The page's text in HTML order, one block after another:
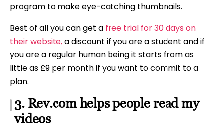
program to make eye-catching thumbnails.
Best of all you can get a free trial for 30 days on
their website,a discount if you are a student and if
you are a regular human being it starts from as
little as £9 per month if you want to commit to a
plan.
3. Rev.com helps people read my
videos